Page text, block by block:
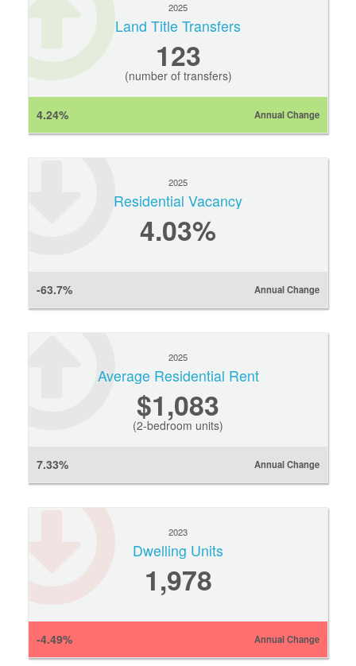
2025
Land Title Transfers
123
(number of transfers)
4.24% Annual Change
2025
Residential Vacancy
4.03%
-63.7% Annual Change
2025
Average Residential Rent
$1,083
(2-bedroom units)
7.33% Annual Change
2023
Dwelling Units
1,978
-4.49% Annual Change